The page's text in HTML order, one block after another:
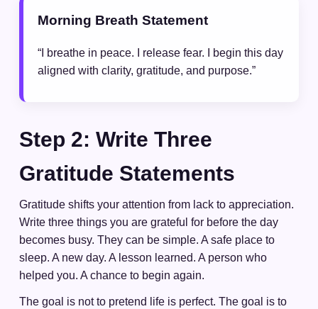
Morning Breath Statement
“I breathe in peace. I release fear. I begin this day
aligned with clarity, gratitude, and purpose.”
Step 2: Write Three
Gratitude Statements
Gratitude shifts your attention from lack to appreciation.
Write three things you are grateful for before the day
becomes busy. They can be simple. A safe place to
sleep. A new day. A lesson learned. A person who
helped you. A chance to begin again.
The goal is not to pretend life is perfect. The goal is to